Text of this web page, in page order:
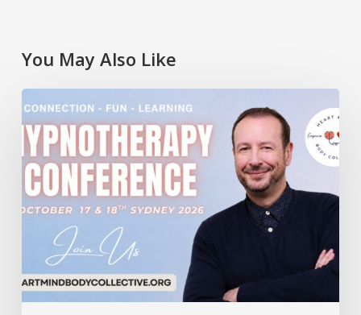
You May Also Like
Akers
at
the
Heart
Mind
Collective
Conference